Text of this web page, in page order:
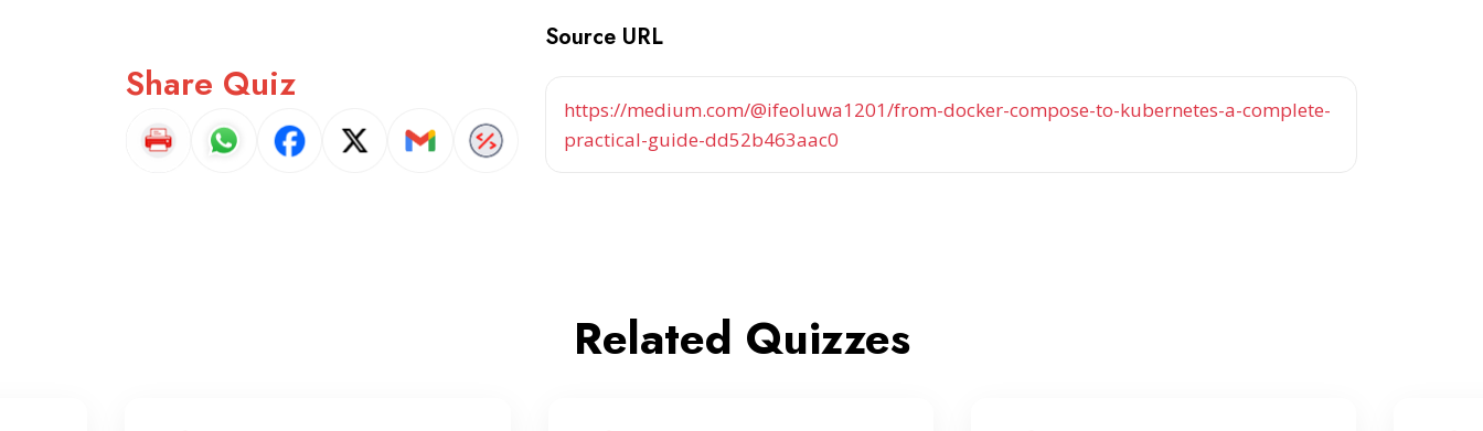
Share Quiz
Source URL
https://medium.com/@ifeoluwa1201/from-docker-compose-to-kubernetes-a-complete-
practical-guide-dd52b463aac0
Related Quizzes